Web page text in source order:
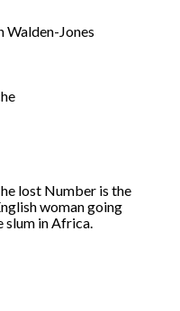
Walden-Jones
lost Number is the
woman going
slum in Africa.